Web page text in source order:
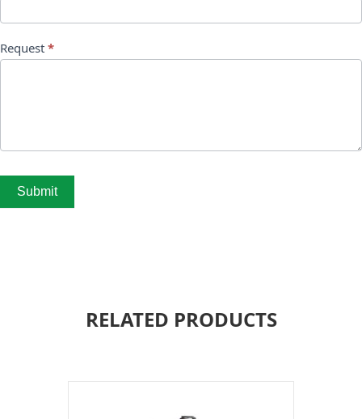
Request *
Submit
RELATED PRODUCTS